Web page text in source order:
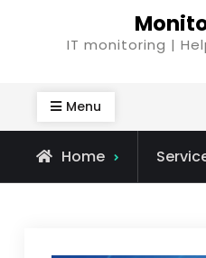
IT monitoring |
Menu
Home